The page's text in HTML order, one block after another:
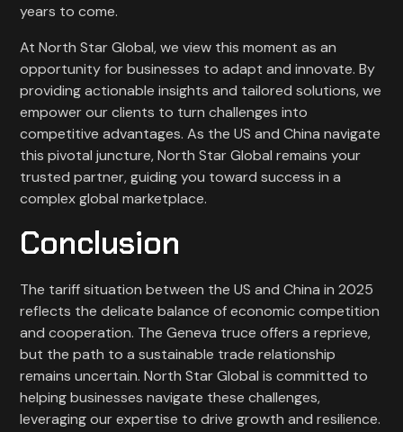
years to come.
At North Star Global, we view this moment as an
opportunity for businesses to adapt and innovate. By
providing actionable insights and tailored solutions, we
empower our clients to turn challenges into
competitive advantages. As the US and China navigate
this pivotal juncture, North Star Global remains your
trusted partner, guiding you toward success in a
complex global marketplace.
Conclusion
The tariff situation between the US and China in 2025
reflects the delicate balance of economic competition
and cooperation. The Geneva truce offers a reprieve,
but the path to a sustainable trade relationship
remains uncertain. North Star Global is committed to
helping businesses navigate these challenges,
leveraging our expertise to drive growth and resilience.